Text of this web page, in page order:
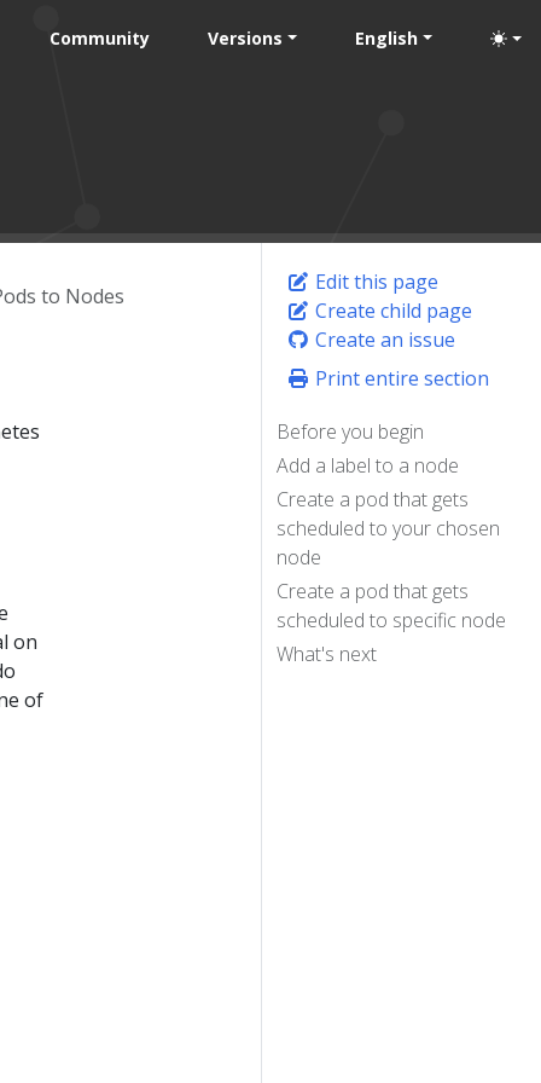
Community Versions English
Edit this page
Create child page
Create an issue
Print entire section
Before you begin
Add a label to a node
Create a pod that gets
scheduled to your chosen
node
Create a pod that gets
scheduled to specific node
What's next
to Nodes
on
of